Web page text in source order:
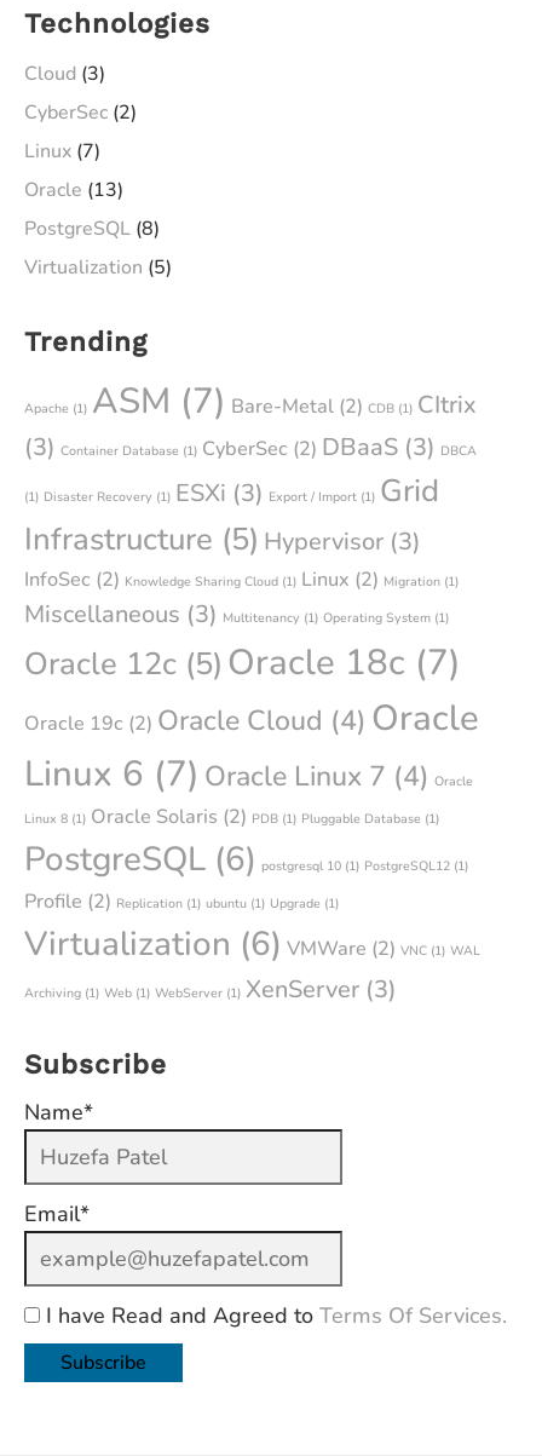
25
Minutes
Technologies
Cloud (3)
CyberSec (2)
Linux (7)
Oracle (13)
PostgreSQL (8)
Virtualization (5)
Trending
Apache (1) ASM (7) Bare-Metal (2) CDB (1) CItrix
(3) Container Database (1) CyberSec (2) DBaaS (3) DBCA
(1) Disaster Recovery (1) ESXi (3) Export / Import (1) Grid
Infrastructure (5) Hypervisor (3)
InfoSec (2) Knowledge Sharing Cloud (1) Linux (2) Migration (1)
Miscellaneous (3) Multitenancy (1) Operating System (1)
Oracle 12c (5) Oracle 18c (7)
Oracle 19c (2) Oracle Cloud (4) Oracle
Linux 6 (7) Oracle Linux 7 (4) Oracle
Linux 8 (1) Oracle Solaris (2) PDB (1) Pluggable Database (1)
PostgreSQL (6) postgresql 10 (1) PostgreSQL12 (1)
Profile (2) Replication (1) ubuntu (1) Upgrade (1)
Virtualization (6) VMWare (2) VNC (1) WAL
Archiving (1) Web (1) WebServer (1) XenServer (3)
Subscribe
Name*
Email*
I have Read and Agreed to Terms Of Services.